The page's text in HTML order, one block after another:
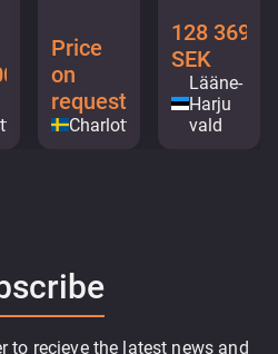
Price
on
request
Charlottenberg
128 369
SEK
Lääne-
Harju
vald
to recieve the latest news and